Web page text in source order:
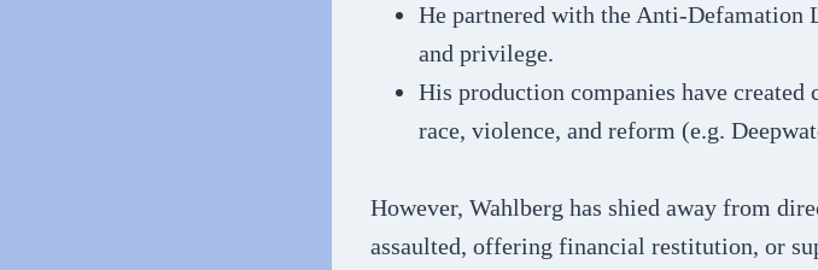
He partnered with the Anti-Defamation
and privilege.
His production companies have
race, violence, and reform (e.g.
However, Wahlberg has shied away from
assaulted, offering financial restitution, or